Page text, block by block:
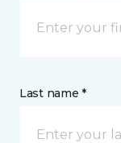
Last name *